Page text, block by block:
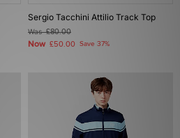
Sergio Tacchini Attilio Track Top
Was£80.00
Now £50.00 Save 37%